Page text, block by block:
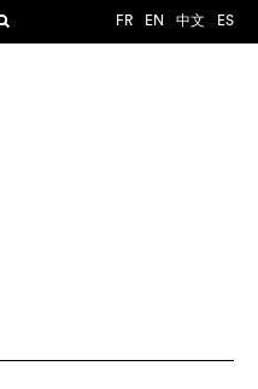
FR EN 中文 ES